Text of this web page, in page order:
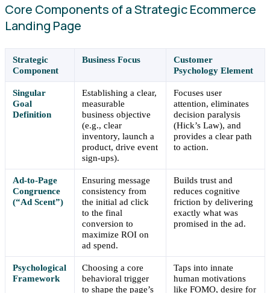
Core Components of a Strategic Ecommerce
Landing Page
Strategic
Component
Business Focus
Customer
Psychology Element
Singular
Goal
Definition
Establishing a clear,
measurable
business objective
(e.g., clear
inventory, launch a
product, drive event
sign-ups).
Focuses user
attention, eliminates
decision paralysis
(Hick’s Law), and
provides a clear path
to action.
Ad-to-Page
Congruence
(“Ad Scent”)
Ensuring message
consistency from
the initial ad click
to the final
conversion to
maximize ROI on
ad spend.
Builds trust and
reduces cognitive
friction by delivering
exactly what was
promised in the ad.
Psychological
Framework
Choosing a core
behavioral trigger
to shape the page’s
Taps into innate
human motivations
like FOMO, desire for